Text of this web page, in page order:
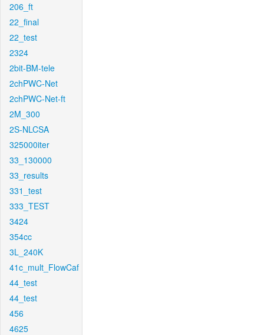
206_ft
22_final
22_test
2324
2bit-BM-tele
2chPWC-Net
2chPWC-Net-ft
2M_300
2S-NLCSA
325000iter
33_130000
33_results
331_test
333_TEST
3424
354cc
3L_240K
41c_mult_FlowCaf
44_test
44_test
456
4625